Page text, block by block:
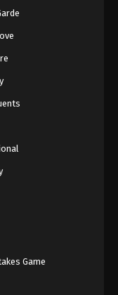
Game